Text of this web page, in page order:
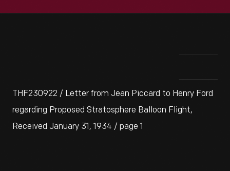
THF230922 / Letter from Jean Piccard to Henry Ford
regarding Proposed Stratosphere Balloon Flight,
Received January 31, 1934 / page 1